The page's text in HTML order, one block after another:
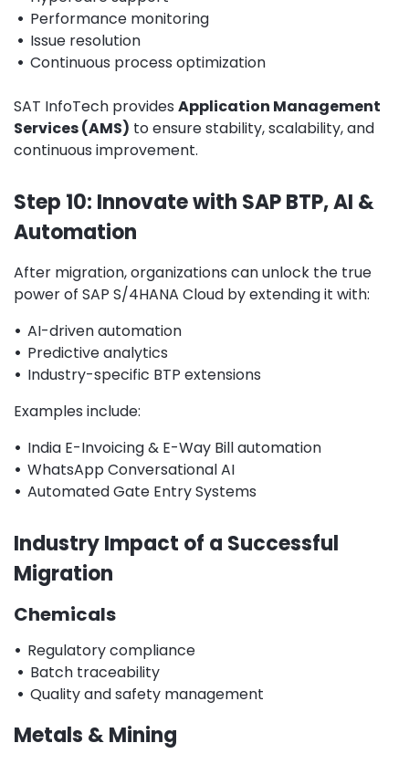
• Performance monitoring
• Issue resolution
• Continuous process optimization
SAT InfoTech provides Application Management
Services (AMS) to ensure stability, scalability, and
continuous improvement.
Step 10: Innovate with SAP BTP, AI &
Automation
After migration, organizations can unlock the true
power of SAP S/4HANA Cloud by extending it with:
• AI-driven automation
• Predictive analytics
• Industry-specific BTP extensions
Examples include:
• India E-Invoicing & E-Way Bill automation
• WhatsApp Conversational AI
• Automated Gate Entry Systems
Industry Impact of a Successful
Migration
Chemicals
• Regulatory compliance
• Batch traceability
• Quality and safety management
Metals & Mining